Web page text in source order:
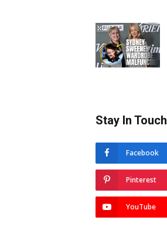
Stay In Touch
Facebook
Pinterest
YouTube